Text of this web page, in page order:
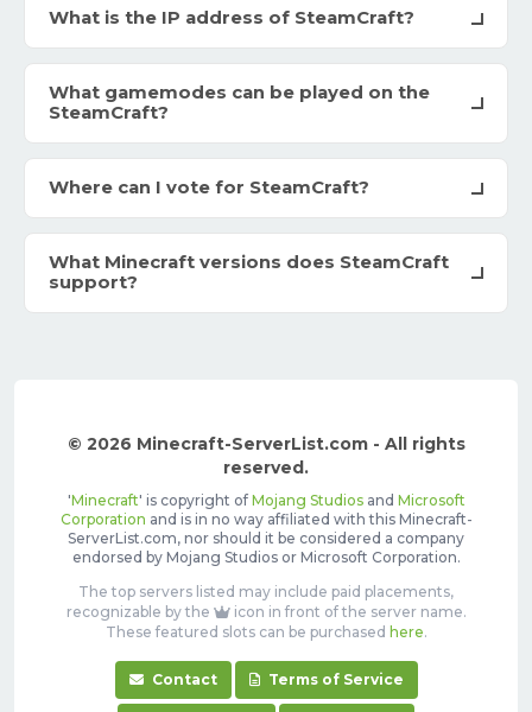
What is the IP address of SteamCraft?
What gamemodes can be played on the
SteamCraft?
Where can I vote for SteamCraft?
What Minecraft versions does SteamCraft
support?
© 2026 Minecraft-ServerList.com - All rights
reserved.
'Minecraft' is copyright of Mojang Studiosand Microsoft
Corporation and is in no way affiliated with this Minecraft-
ServerList.com, nor should it be considered a company
endorsed by Mojang Studios or Microsoft Corporation.
The top servers listed may include paid placements,
recognizable by the
icon in front of the server name.
These featured slots can be purchased here.
Contact Terms of Service